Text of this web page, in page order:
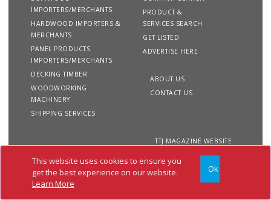
This website uses cookies to ensure you
get the best experience on our website.
Learn More
Ok
IMPORTERS/MERCHANTS
HARDWOOD IMPORTERS &
MERCHANTS
PANEL PRODUCTS
IMPORTERS/MERCHANTS
DECKING TIMBER
WOODWORKING
MACHINERY
SHIPPING SERVICES
PRODUCT &
SERVICES SEARCH
GET LISTED
ADVERTISE HERE
ABOUT US
CONTACT US
TTJ MAGAZINE WEBSITE
Copyright 2020 TTJ
Buyer's Guide. All rights
reserved
Site
Privacy
Terms &
Conditions